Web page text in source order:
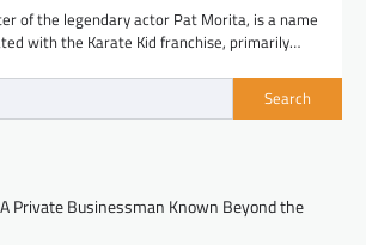
of the legendary actor Pat Morita, is a name
with the Karate Kid franchise, primarily…
Search
Private Businessman Known Beyond the